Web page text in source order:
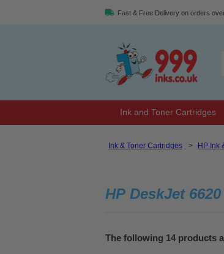
Fast & Free Delivery on orders
Ink and Toner Cartridges
Ink & Toner Cartridges > HP Ink
HP DeskJet
The following 14 products